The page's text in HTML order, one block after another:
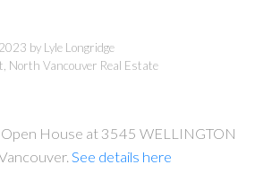
by Lyle Longridge
North Vancouver Real Estate
Open House at 3545 WELLINGTON
See details here